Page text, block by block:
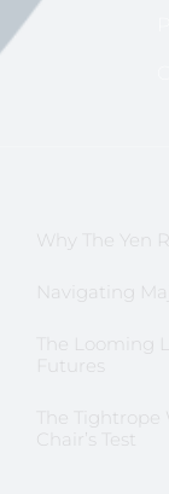
Why The Yen
Navigating
The Looming
Futures
The
Chair’s Test